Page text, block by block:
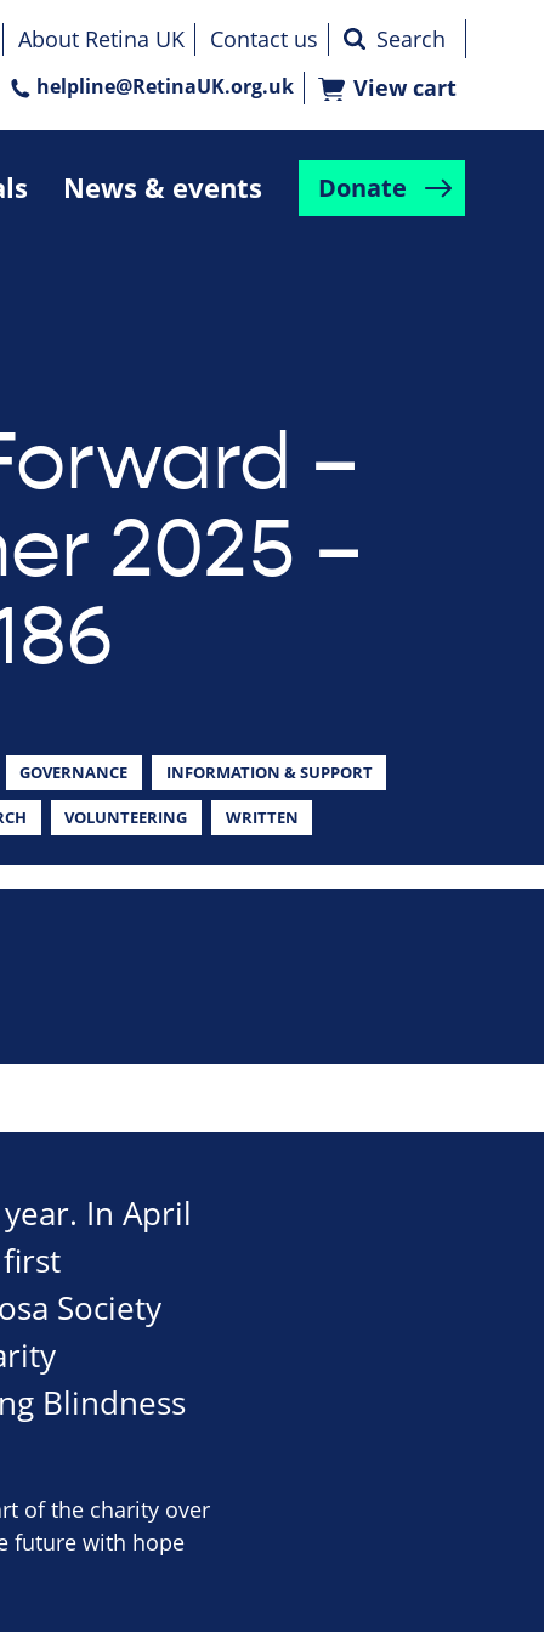
News & events Donate
About Retina UK
Contact us
helpline@RetinaUK.org.uk View cart
–
2025 –
GOVERNANCE INFORMATION & SUPPORT
VOLUNTEERING WRITTEN
In April
Society
Blindness
of the charity over
future with hope